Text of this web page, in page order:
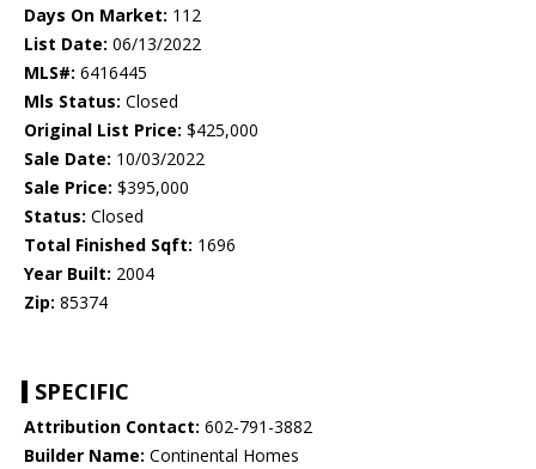
Days On Market: 112
List Date: 06/13/2022
MLS#: 6416445
Mls Status: Closed
Original List Price: $425,000
Sale Date: 10/03/2022
Sale Price: $395,000
Status: Closed
Total Finished Sqft: 1696
Year Built: 2004
Zip: 85374
SPECIFIC
Attribution Contact: 602-791-3882
Builder Name: Continental Homes